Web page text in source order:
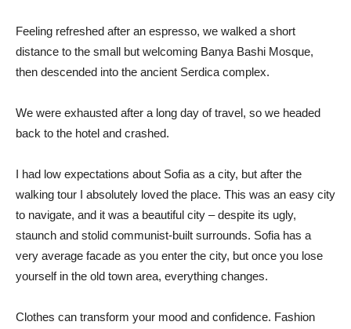
Feeling refreshed after an espresso, we walked a short
distance to the small but welcoming Banya Bashi Mosque,
then descended into the ancient Serdica complex.
We were exhausted after a long day of travel, so we headed
back to the hotel and crashed.
I had low expectations about Sofia as a city, but after the
walking tour I absolutely loved the place. This was an easy city
to navigate, and it was a beautiful city – despite its ugly,
staunch and stolid communist-built surrounds. Sofia has a
very average facade as you enter the city, but once you lose
yourself in the old town area, everything changes.
Clothes can transform your mood and confidence. Fashion